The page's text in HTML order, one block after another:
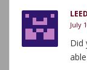
July
Did